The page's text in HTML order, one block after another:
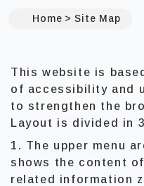
Home Site Map
This website is
of accessibility and
to strengthen the
Layout is divided in
1. The upper menu
shows the content
related information